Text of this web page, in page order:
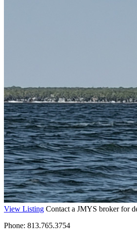
View Listing Contact a JMYS broker for
Phone: 813.765.3754